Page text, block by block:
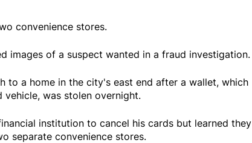
convenience stores.
images of a suspect wanted in a fraud investigation.
to a home in the city's east end after a wallet, which
vehicle, was stolen overnight.
institution to cancel his cards but learned they
separate convenience stores.